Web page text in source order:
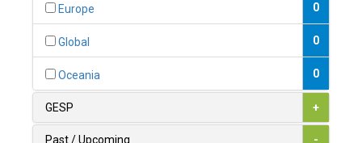
0
1
Europe 0
Global 0
Oceania 0
GESP +
Past / Upcoming -